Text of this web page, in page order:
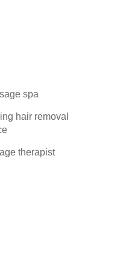
spa
hair removal
therapist